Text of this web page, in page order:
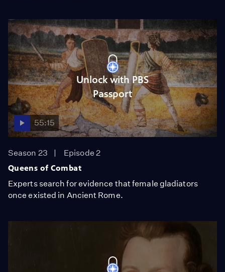
Unlock with PBS
Passport
55:15
Season 23
Episode 2
Queens of Combat
Experts search for evidence that female gladiators
once existed in Ancient Rome.